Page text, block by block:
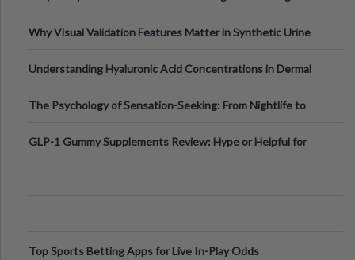
Why Visual Validation Features Matter in Synthetic Urine
Understanding Hyaluronic Acid Concentrations in Dermal
The Psychology of Sensation-Seeking: From Nightlife to
GLP-1 Gummy Supplements Review: Hype or Helpful for
Top Sports Betting Apps for Live In-Play Odds